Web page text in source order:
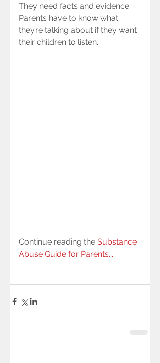
They need facts and evidence.
Parents have to know what
they’re talking about if they want
their children to listen.
Continue reading the Substance
Abuse Guide for Parents...